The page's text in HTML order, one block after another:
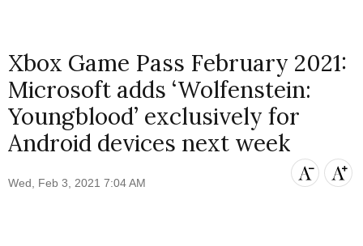
Xbox Game Pass February 2021:
Microsoft adds ‘Wolfenstein:
Youngblood’ exclusively for
Android devices next week
Wed, Feb 3, 2021 7:04 AM